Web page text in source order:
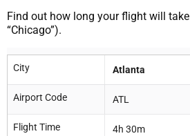
Find out how long your flight will
“Chicago”).
City Atlanta
Airport Code ATL
Flight Time 4h 30m